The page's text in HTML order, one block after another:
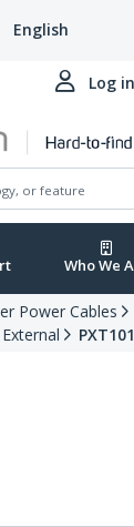
English
Log in
Who We
Power Cables